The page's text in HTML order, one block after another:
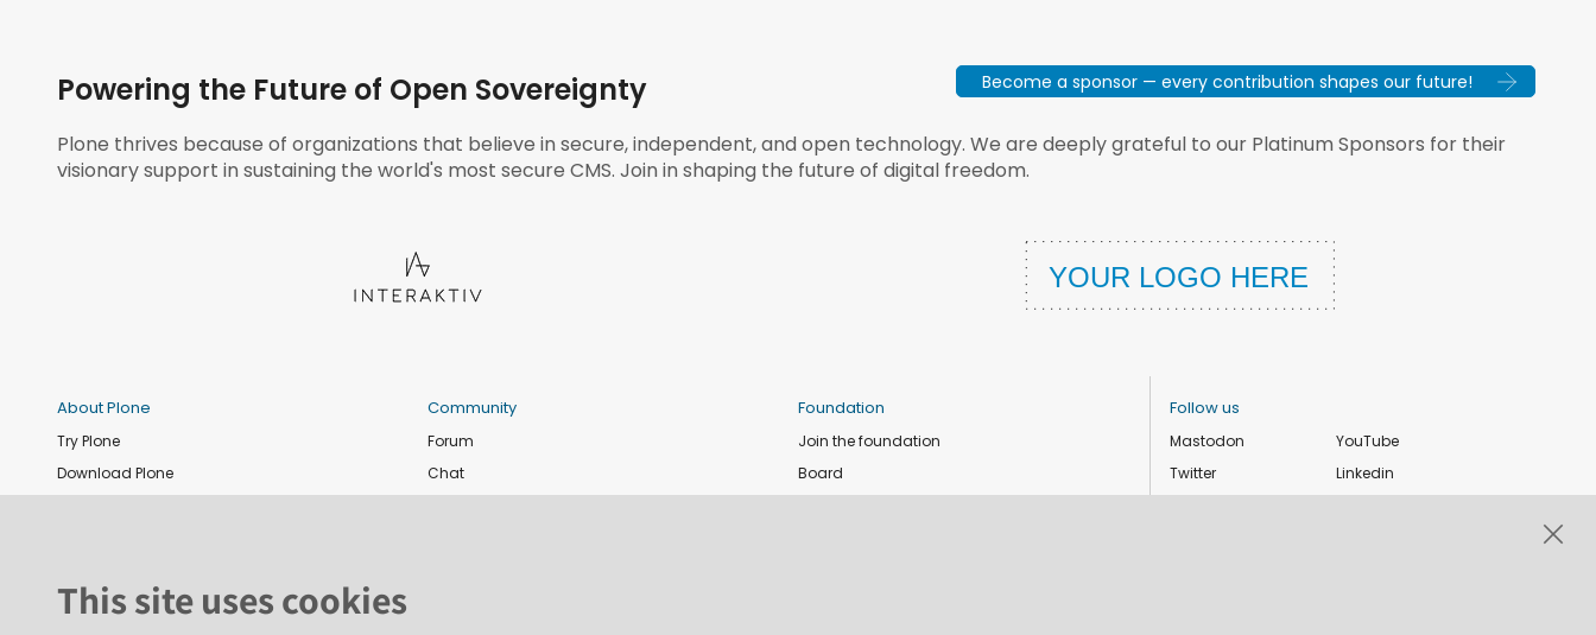
Powering the Future of Open Sovereignty Become a sponsor — every contribution shapes our future!
Plone thrives because of organizations that believe in secure, independent, and open technology. We are deeply grateful to our Platinum Sponsors for their
visionary support in sustaining the world's most secure CMS. Join in shaping the future of digital freedom.
About Plone
Try Plone
Download Plone
Security
Community
Forum
Chat
Foundation
Join the foundation
Board
Follow us
Mastodon
Twitter
YouTube
Linkedin
This site uses cookies